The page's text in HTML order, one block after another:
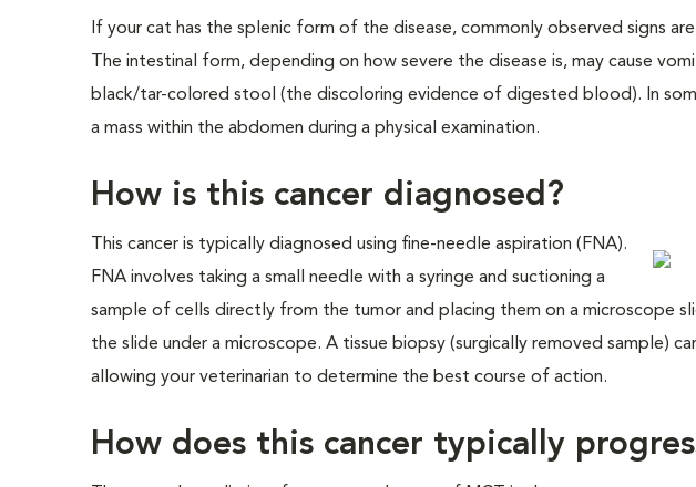
If your cat has the splenic form of the disease, commonly observed signs
The intestinal form, depending on how severe the disease is, may cause
black/tar-colored stool (the discoloring evidence of digested blood). In
a mass within the abdomen during a physical examination.
How is this cancer diagnosed?
This cancer is typically diagnosed using fine-needle aspiration (FNA).
FNA involves taking a small needle with a syringe and suctioning a
sample of cells directly from the tumor and placing them on a microscope
the slide under a microscope. A tissue biopsy (surgically removed sample)
allowing your veterinarian to determine the best course of action.
How does this cancer typically